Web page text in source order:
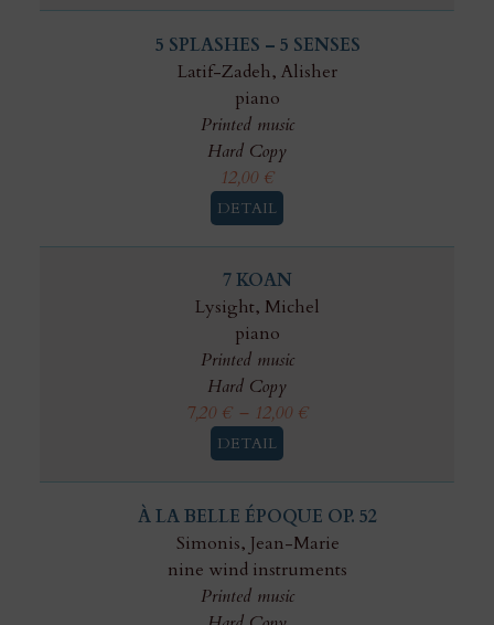
5 SPLASHES – 5 SENSES
Latif-Zadeh, Alisher
piano
Printed music
Hard Copy
12,00 €
DETAIL
7 KOAN
Lysight, Michel
piano
Printed music
Hard Copy
7,20 € – 12,00 €
DETAIL
À LA BELLE ÉPOQUE OP. 52
Simonis, Jean-Marie
nine wind instruments
Printed music